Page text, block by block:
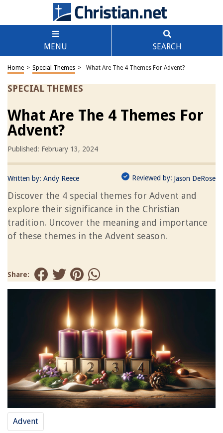
MENU SEARCH
Home > Special Themes > What Are The 4 Themes For Advent?
SPECIAL THEMES
What Are The 4 Themes For
Advent?
Published: February 13, 2024
Written by: Andy Reece Reviewed by: Jason DeRose
Discover the 4 special themes for Advent and
explore their significance in the Christian
tradition. Uncover the meaning and importance
of these themes in the Advent season.
Share:
Advent